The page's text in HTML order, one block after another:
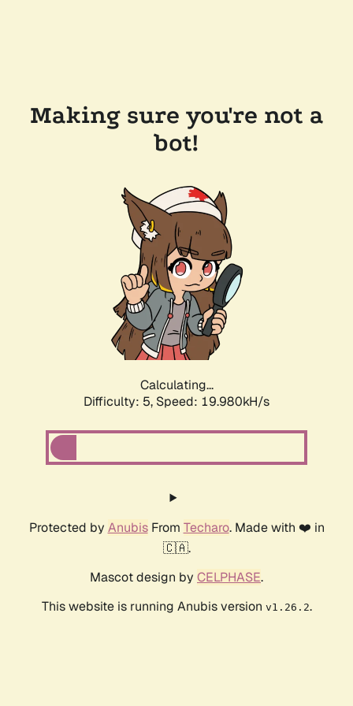
Making sure you're not a
bot!
Calculating...
Difficulty: 5, Speed: 19.980kH/s
Protected by AnubisFrom Techaro. Made with ❤️ in
🇨🇦.
Mascot design by CELPHASE.
This website is running Anubis version v1.26.2.